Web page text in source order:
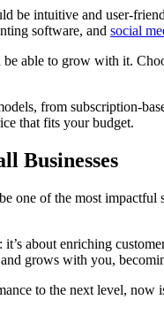
be intuitive and user-
software, and social
able to grow with it.
from subscription-
that fits your budget.
Businesses
of the most impactful
about enriching
grows with you,
to the next level,